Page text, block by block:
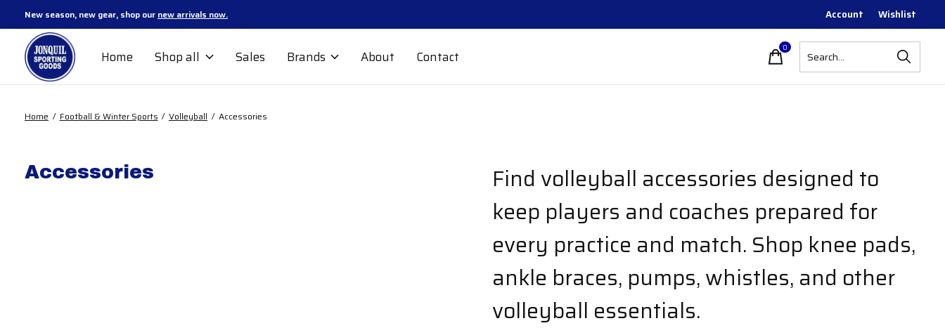
New season, new gear, shop our new arrivals now. Account Wishlist
Home Shop all Sales Brands About Contact
0items
Home / Football & Winter Sports / Volleyball / Accessories
Accessories
Find volleyball accessories designed to
keep players and coaches prepared for
every practice and match. Shop knee pads,
ankle braces, pumps, whistles, and other
volleyball essentials.